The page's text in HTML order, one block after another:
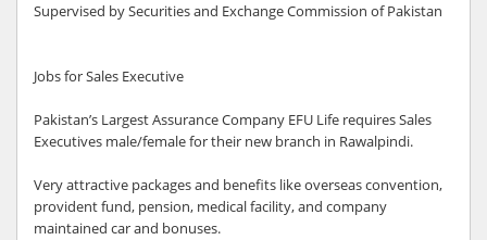
Supervised by Securities and Exchange Commission of Pakistan
Jobs for Sales Executive
Pakistan’s Largest Assurance Company EFU Life requires Sales
Executives male/female for their new branch in Rawalpindi.
Very attractive packages and benefits like overseas convention,
provident fund, pension, medical facility, and company
maintained car and bonuses.